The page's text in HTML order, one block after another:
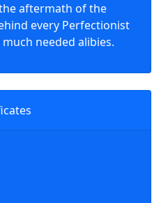
aftermath of the
every Perfectionist
needed alibies.